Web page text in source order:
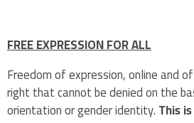
FREE EXPRESSION FOR ALL
Freedom of expression, online and
right that cannot be denied on the
orientation or gender identity.This